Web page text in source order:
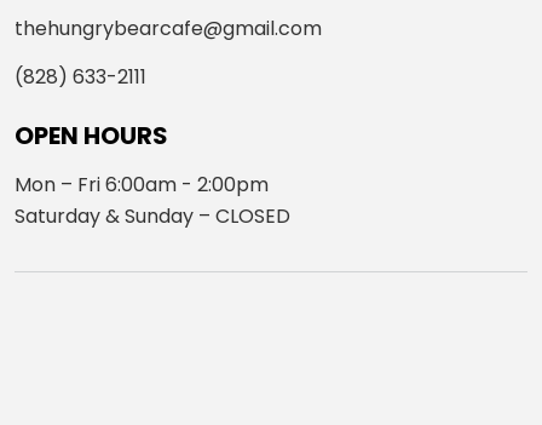
thehungrybearcafe@gmail.com
(828) 633-2111
OPEN HOURS
Mon – Fri 6:00am - 2:00pm
Saturday & Sunday – CLOSED